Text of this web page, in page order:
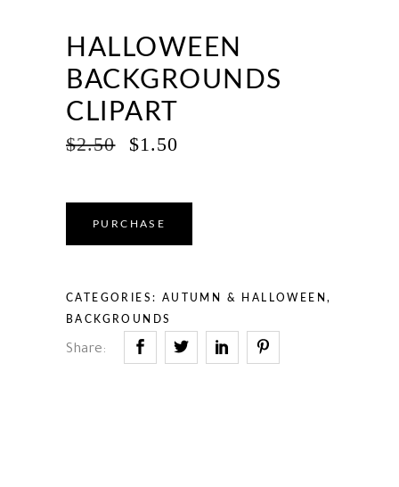
HALLOWEEN
BACKGROUNDS
CLIPART
$2.50
ORIGINAL
$2.50.
$1.50
$1.50.
PURCHASE
CATEGORIES: AUTUMN & HALLOWEEN,
BACKGROUNDS
Share: